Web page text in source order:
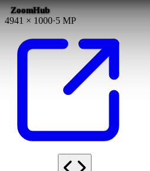
ZoomHub
4941 × 1000·5 MP